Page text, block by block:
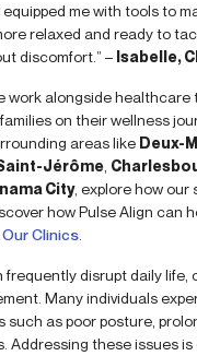
me with tools to
relaxed and ready to
discomfort.” – Isabelle,
work alongside healthcare
on their wellness
areas like Deux-
Jérôme
City, explore how our
how Pulse Align can
Our Clinics
frequently disrupt daily life,
Many individuals
such as poor posture,
Addressing these issues